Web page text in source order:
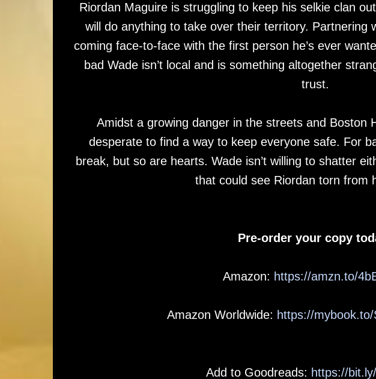
Riordan Maguire is struggling to keep his selkie clan
will do anything to take over their territory. Partnering
coming face-to-face with the first person he’s ever
bad Wade isn’t local and is something altogether
trust.
Amidst a growing danger in the streets and Boston
desperate to find a way to keep everyone safe. For
break, but so are hearts. Wade isn’t willing to shatter
that could see Riordan torn from
Pre-order your copy
Amazon: https://amzn.to/
Amazon Worldwide: https://
Add to Goodreads: https://